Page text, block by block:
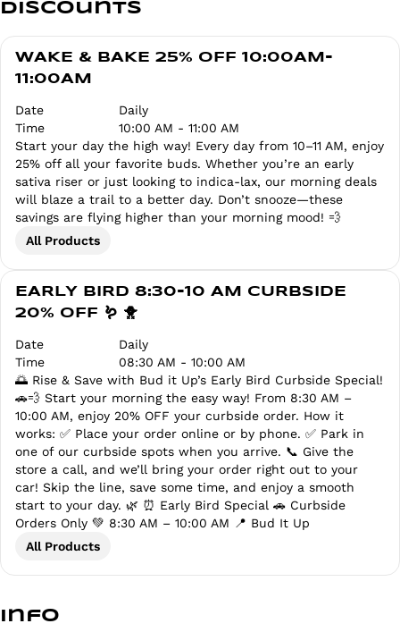
Discounts
WAKE & BAKE 25% OFF 10:00AM-
11:00AM
Date
Daily
Time
10:00 AM - 11:00 AM
Start your day the high way! Every day from 10–11 AM, enjoy
25% off all your favorite buds. Whether you’re an early
sativa riser or just looking to indica-lax, our morning deals
will blaze a trail to a better day. Don’t snooze—these
savings are flying higher than your morning mood! 💨
All Products
EARLY BIRD 8:30-10 AM CURBSIDE
20% OFF 🪱 🐥
Date
Daily
Time
08:30 AM - 10:00 AM
🌅 Rise & Save with Bud it Up’s Early Bird Curbside Special!
🚗💨 Start your morning the easy way! From 8:30 AM –
10:00 AM, enjoy 20% OFF your curbside order. How it
works: ✅ Place your order online or by phone. ✅ Park in
one of our curbside spots when you arrive. 📞 Give the
store a call, and we’ll bring your order right out to your
car! Skip the line, save some time, and enjoy a smooth
start to your day. 🌿 ⏰ Early Bird Special 🚗 Curbside
Orders Only 💚 8:30 AM – 10:00 AM 📍 Bud It Up
All Products
Info